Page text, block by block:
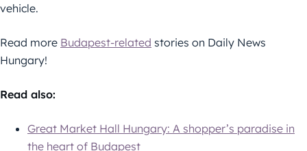
vehicle.
Read more Budapest-related stories on Daily News
Hungary!
Read also:
Great Market Hall Hungary: A shopper’s paradise in
the heart of Budapest